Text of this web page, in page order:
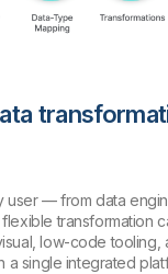
user — from data
transformation
low-code tooling,
a single integrated